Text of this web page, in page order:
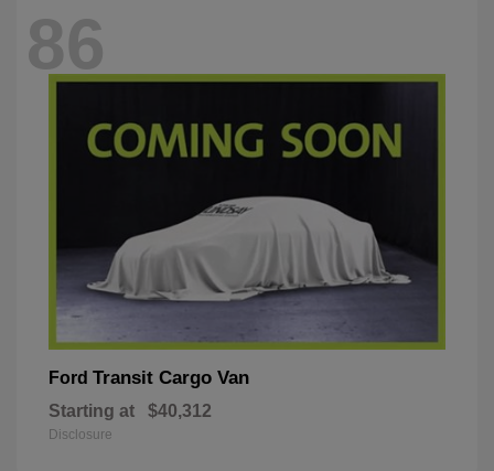
86
Ford Transit Cargo Van
Starting at $40,312
Disclosure